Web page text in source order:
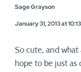
Sage Grayson
January 31, 2013 at
So cute, and what
hope to be just as